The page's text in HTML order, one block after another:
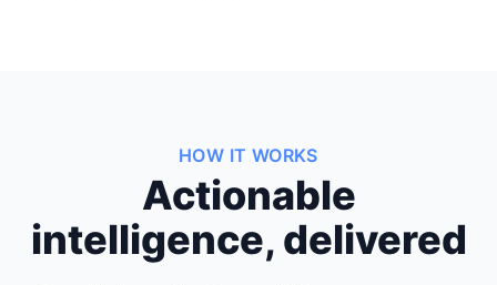
HOW IT WORKS
Actionable
intelligence, delivered